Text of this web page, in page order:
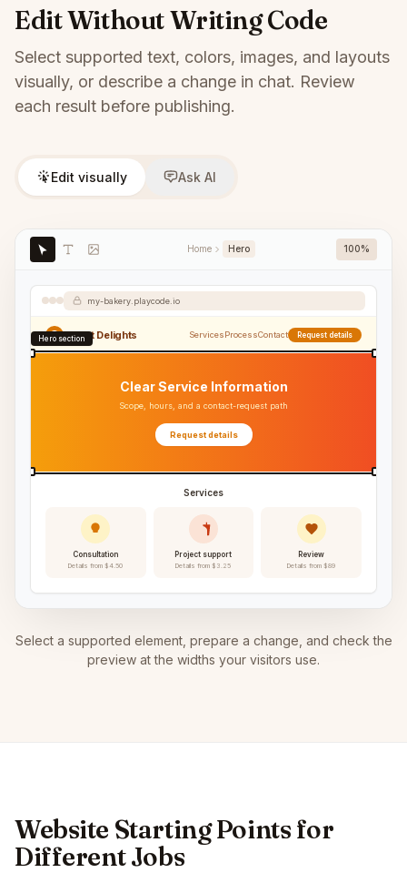
Edit Without Writing Code
Select supported text, colors, images, and layouts
visually, or describe a change in chat. Review
each result before publishing.
Edit visually Ask AI
Home Hero 100%
my-bakery.playcode.io
Sweet Delights Services ProcessContact Request details
Hero section
Clear Service Information
Scope, hours, and a contact-request path
Request details
Services
Consultation
Details from $4.50
Project support
Details from $3.25
Review
Details from $89
Select a supported element, prepare a change, and check the
preview at the widths your visitors use.
Website Starting Points for
Different Jobs